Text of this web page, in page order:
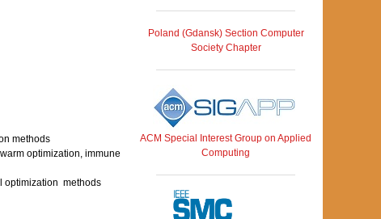
methods
optimization, immune
optimization methods
Poland (Gdansk) Section Computer
Society Chapter
ACM Special Interest Group on Applied
Computing